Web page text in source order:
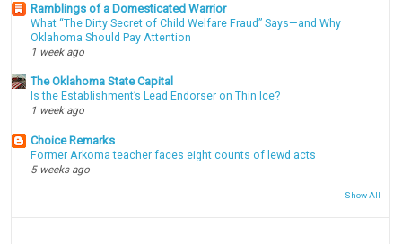
Ramblings of a Domesticated Warrior
What “The Dirty Secret of Child Welfare Fraud” Says—and Why
Oklahoma Should Pay Attention
1 week ago
The Oklahoma State Capital
Is the Establishment’s Lead Endorser on Thin Ice?
1 week ago
Choice Remarks
Former Arkoma teacher faces eight counts of lewd acts
5 weeks ago
Show All